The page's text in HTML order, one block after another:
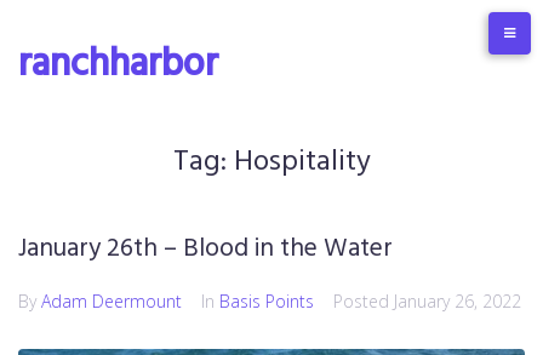
content
ranchharbor
Tag: Hospitality
January 26th – Blood in the Water
By Adam Deermount In Basis Points Posted January 26, 2022